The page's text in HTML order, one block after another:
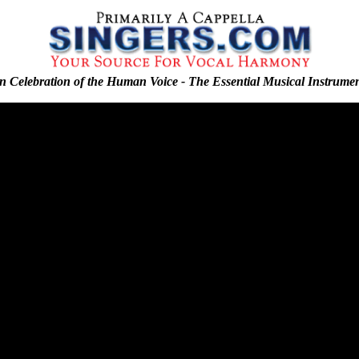
Celebration of the Human Voice - The Essential Musical